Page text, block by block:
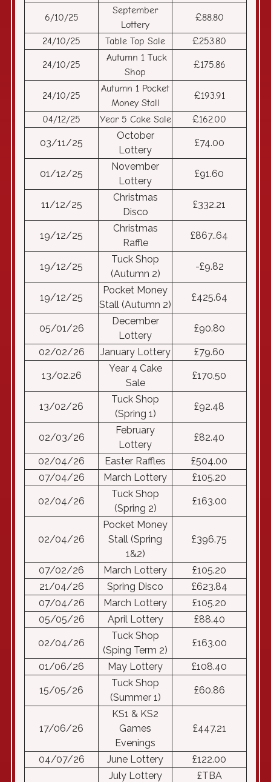
6/10/25
September
Lottery
£88.80
24/10/25 Table Top Sale £253.80
24/10/25
Autumn 1 Tuck
Shop
£175.86
24/10/25
Autumn 1 Pocket
Money Stall
£193.91
04/12/25 Year 5 Cake Sale £162.00
03/11/25
October
Lottery
£74.00
01/12/25
November
Lottery
£91.60
11/12/25
Christmas
Disco
£332.21
19/12/25
Christmas
Raffle
£867..64
19/12/25
Tuck Shop
(Autumn 2)
-£9.82
19/12/25
Pocket Money
Stall (Autumn 2)
£425.64
05/01/26
December
Lottery
£90.80
02/02/26 January Lottery £79.60
13/02.26
Year 4 Cake
Sale
£170.50
13/02/26
Tuck Shop
(Spring 1)
£92.48
02/03/26
February
Lottery
£82.40
02/04/26 Easter Raffles
£504.00
07/04/26
March Lottery £105.20
02/04/26
Tuck Shop
(Spring 2)
£163.00
02/04/26
Pocket Money
Stall (Spring
1&2)
£396.75
07/02/26 March Lottery
£105.20
21/04/26
Spring Disco
£623.84
07/04/26
March Lottery
£105.20
05/05/26
April Lottery £88.40
02/04/26
Tuck Shop
(Sping Term 2)
£163.00
01/06/26 May Lottery £108.40
15/05/26
Tuck Shop
(Summer 1)
£60.86
17/06/26
KS1 & KS2
Games
Evenings
£447.21
04/07/26 June Lottery
£122.00
July Lottery
£TBA